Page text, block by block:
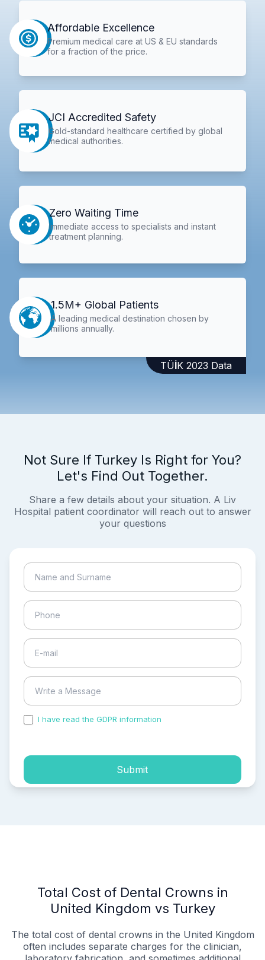
Affordable Excellence
Premium medical care at US & EU standards
for a fraction of the price.
JCI Accredited Safety
Gold-standard healthcare certified by global
medical authorities.
Zero Waiting Time
Immediate access to specialists and instant
treatment planning.
1.5M+ Global Patients
A leading medical destination chosen by
millions annually.
TÜİK 2023 Data
Not Sure If Turkey Is Right for You?
Let's Find Out Together.
Share a few details about your situation. A Liv
Hospital patient coordinator will reach out to answer
your questions
I have read the GDPR information
Submit
Total Cost of Dental Crowns in
United Kingdom vs Turkey
The total cost of dental crowns in the United Kingdom
often includes separate charges for the clinician,